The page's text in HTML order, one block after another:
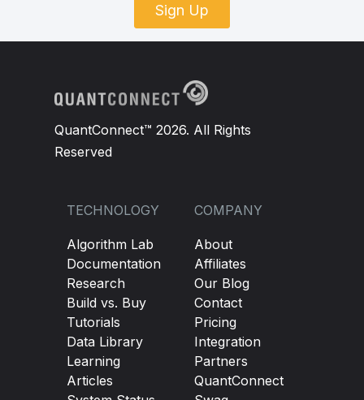
Sign Up
QuantConnect™ 2026. All Rights
Reserved
TECHNOLOGY
Algorithm Lab
Documentation
Research
Build vs. Buy
Tutorials
Data Library
Learning
Articles
COMPANY
About
Affiliates
Our Blog
Contact
Pricing
Integration
Partners
QuantConnect